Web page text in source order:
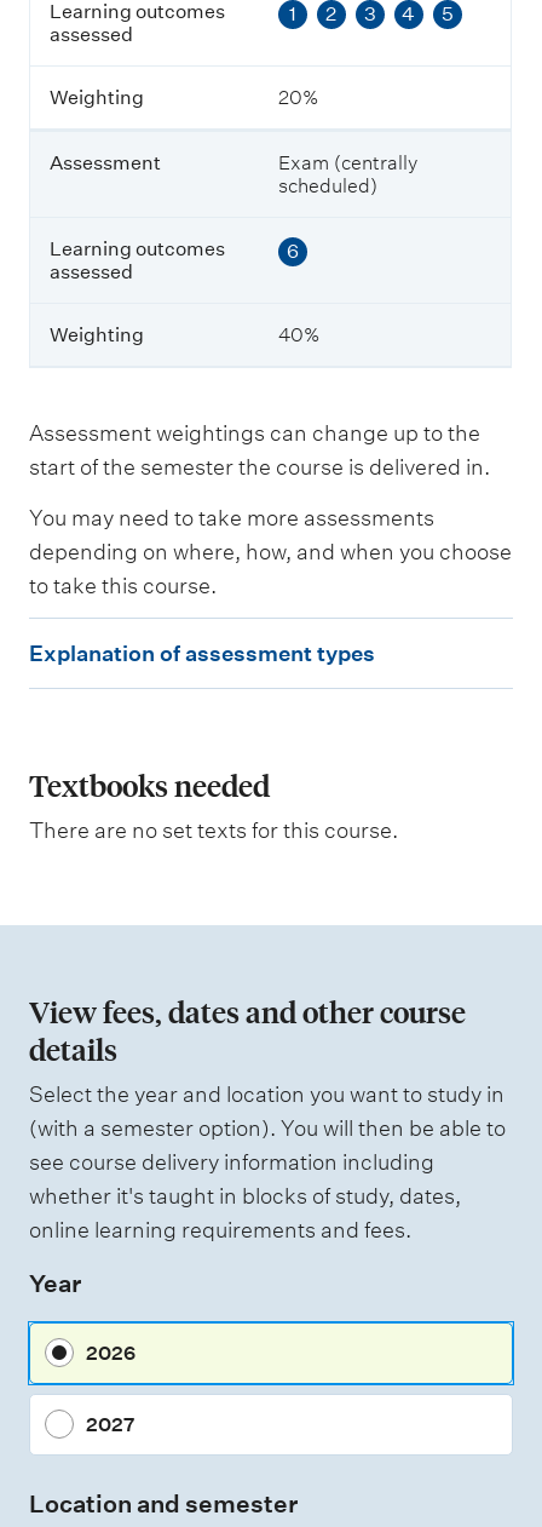
t
c
o
m
e
s
a
s
s
i
g
h
i
g
Learning outcomes
assessed
1 2 3 4 5
Weighting 20%
Assessment
Exam (centrally
scheduled)
Learning outcomes
assessed
6
Weighting 40%
Assessment weightings can change up to the
start of the semester the course is delivered in.
You may need to take more assessments
depending on where, how, and when you choose
to take this course.
x
a
n
i
n
o
f
a
s
s
s
m
n
y
Explanation of assessment types
Textbooks needed
There are no set texts for this course.
View fees, dates and other course
details
Select the year and location you want to study in
(with a semester option). You will then be able to
see course delivery information including
whether it's taught in blocks of study, dates,
online learning requirements and fees.
Year
2026
2027
Location and semester